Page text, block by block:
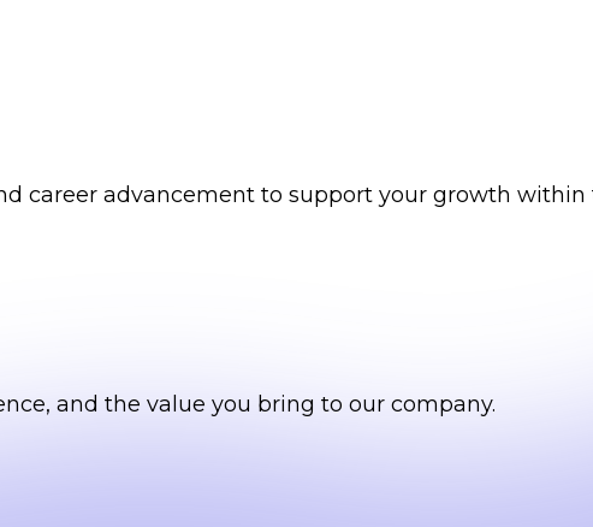
career advancement to support your growth within
and the value you bring to our company.